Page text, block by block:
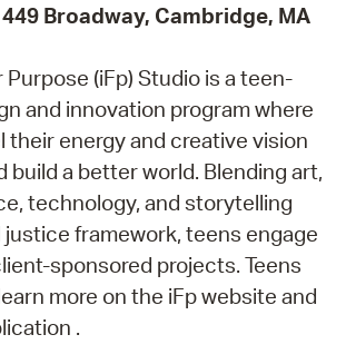
Broadway, Cambridge, MA
(iFp) Studio is a teen-
and innovation program where
their energy and creative vision
build a better world. Blending art,
technology, and storytelling
justice framework, teens engage
sponsored projects. Teens
more on the iFp website and
.